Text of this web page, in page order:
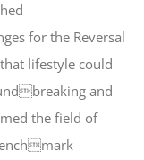
for the Reversal
lifestyle could
and
the field of